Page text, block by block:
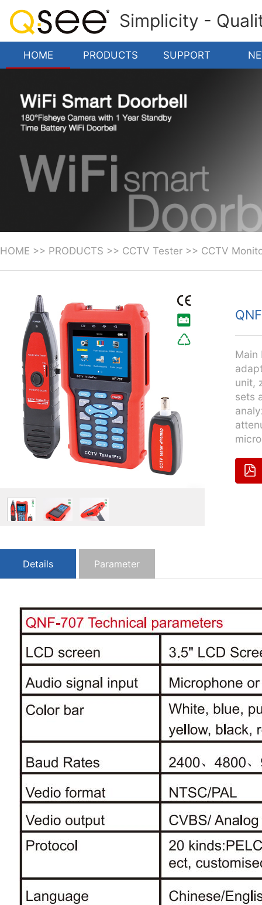
Simplicity -
HOME PRODUCTS SUPPORT
HOME >> PRODUCTS >> CCTV Tester >> CCTV
Main
unit,
sets
Details Parameter